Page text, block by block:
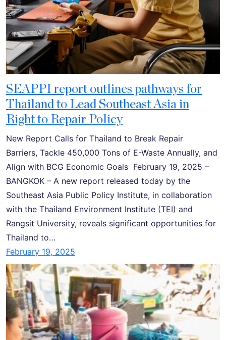
SEAPPI report outlines pathways for
Thailand to Lead Southeast Asia in
Right to Repair Policy
New Report Calls for Thailand to Break Repair
Barriers, Tackle 450,000 Tons of E-Waste Annually, and
Align with BCG Economic Goals February 19, 2025 –
BANGKOK – A new report released today by the
Southeast Asia Public Policy Institute, in collaboration
with the Thailand Environment Institute (TEI) and
Rangsit University, reveals significant opportunities for
Thailand to…
February 19, 2025